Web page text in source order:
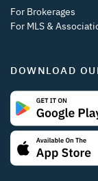
For Brokerages
For MLS &
DOWNLOAD